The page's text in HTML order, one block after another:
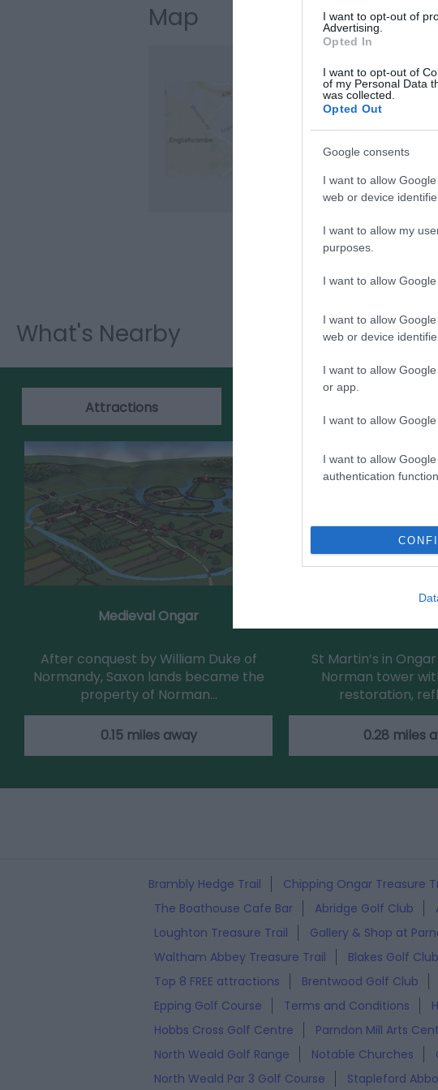
I want to opt-out of
Advertising.
Opted In
I want to opt-out of
of my Personal Data
was collected.
Opted Out
Google consents
I want to allow
web or device
I want to allow my
purposes.
I want to allow
I want to allow
web or device
I want to allow
or app.
I want to allow
I want to allow
authentication
Map
Click here to
What's Nearby
Attractions
Medieval Ongar
After conquest by William Duke of
Normandy, Saxon lands became the
property of Norman…
0.15 miles away
St Martin’s in
Norman tower
restoration,
0.28 miles
Brambly Hedge Trail Chipping Ongar Treasure
The Boathouse Cafe Bar
Abridge Golf Club
Loughton Treasure Trail
Gallery & Shop at
Waltham Abbey Treasure Trail
Blakes Golf Club
Top 8 FREE attractions
Brentwood Golf Club
Epping Golf Course
Terms and Conditions
Hobbs Cross Golf Centre
Parndon Mill Arts
North Weald Golf Range
Notable Churches
North Weald Par 3 Golf Course
Stapleford